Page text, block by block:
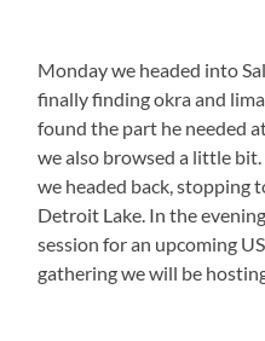
Monday we headed into
finally finding okra and
found the part he needed
we also browsed a little
we headed back, stopping
Detroit Lake. In the
session for an upcoming
gathering we will be